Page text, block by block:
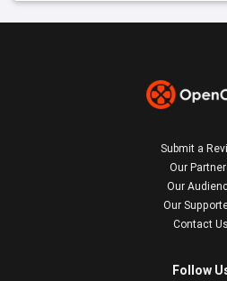
Submit a
Our
Our
Our
Contact Us
Follow